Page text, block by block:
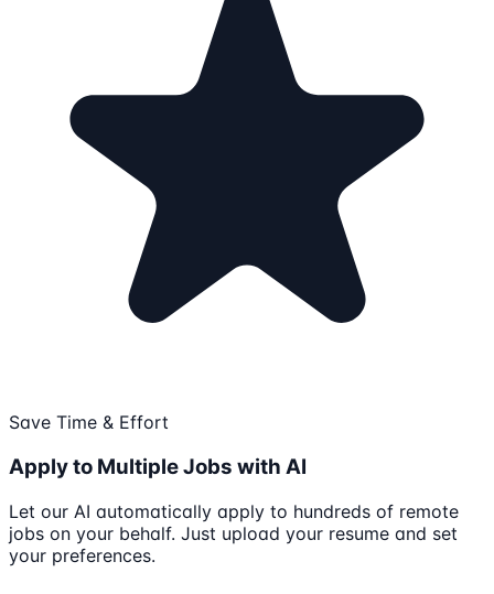
Save Time & Effort
Apply to Multiple Jobs with AI
Let our AI automatically apply to hundreds of remote
jobs on your behalf. Just upload your resume and set
your preferences.